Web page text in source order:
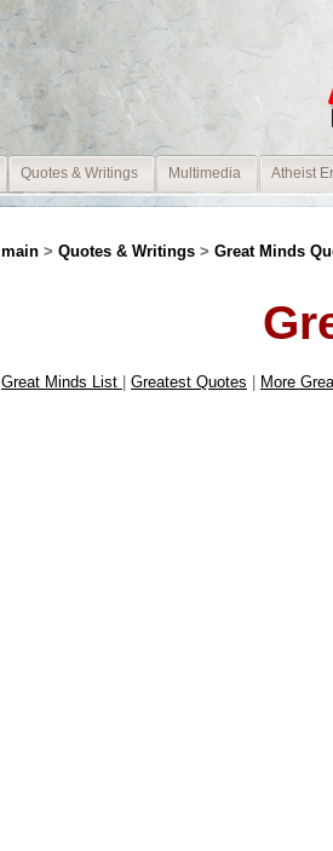
Quotes & Writings Multimedia Atheist
main > Quotes & Writings > Great Minds
Great Minds List Greatest Quotes More